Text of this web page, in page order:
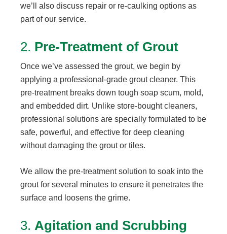
we’ll also discuss repair or re-caulking options as
part of our service.
2. Pre-Treatment of Grout
Once we’ve assessed the grout, we begin by
applying a professional-grade grout cleaner. This
pre-treatment breaks down tough soap scum, mold,
and embedded dirt. Unlike store-bought cleaners,
professional solutions are specially formulated to be
safe, powerful, and effective for deep cleaning
without damaging the grout or tiles.
We allow the pre-treatment solution to soak into the
grout for several minutes to ensure it penetrates the
surface and loosens the grime.
3. Agitation and Scrubbing